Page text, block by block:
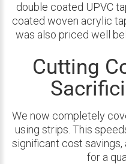
double coated UPVC
coated woven acrylic
was also priced well
Cutting
We now completely
using strips. This
significant cost savings,
for a